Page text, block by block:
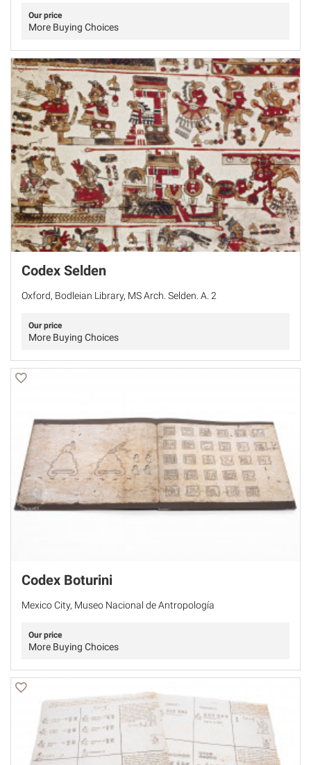
Our price
More Buying Choices
Codex Selden
Oxford, Bodleian Library, MS Arch. Selden. A. 2
Our price
More Buying Choices
Codex Boturini
Mexico City, Museo Nacional de Antropología
Our price
More Buying Choices